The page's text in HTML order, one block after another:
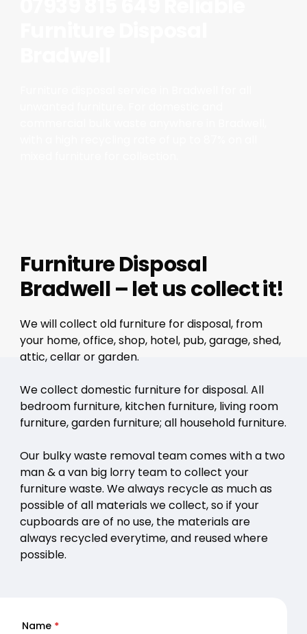
Furniture Disposal
Bradwell – let us collect it!
We will collect old furniture for disposal, from
your home, office, shop, hotel, pub, garage, shed,
attic, cellar or garden.
We collect domestic furniture for disposal. All
bedroom furniture, kitchen furniture, living room
furniture, garden furniture; all household furniture.
Our bulky waste removal team comes with a two
man & a van big lorry team to collect your
furniture waste. We always recycle as much as
possible of all materials we collect, so if your
cupboards are of no use, the materials are
always recycled everytime, and reused where
possible.
Quick
Name *